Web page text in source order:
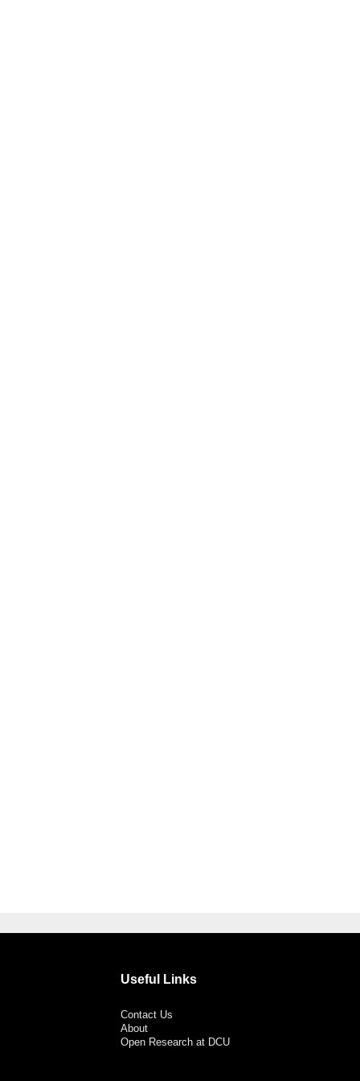
Useful Links
Contact Us
About
Open Research at DCU